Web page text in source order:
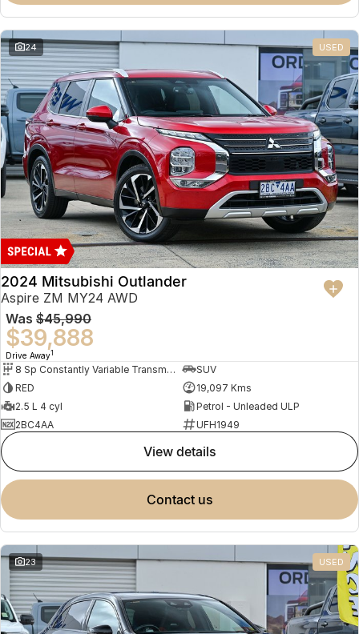
Omoda 9 SHS
Crossover Hybrid SUV
24 USED
2024 Mitsubishi Outlander
Aspire ZM MY24 AWD
Was $45,990
$39,888
Drive Away1
8 Sp Constantly Variable Transmission
SUV
RED
19,097 Kms
2.5 L 4 cyl
Petrol - Unleaded ULP
2BC4AA
UFH1949
view details
contact us
23 USED